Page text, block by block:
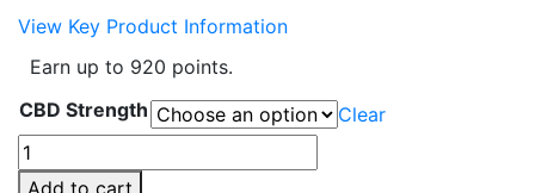
View Key Product Information
Earn up to 920 points.
CBD Strength
Clear
CBDFx
CBD